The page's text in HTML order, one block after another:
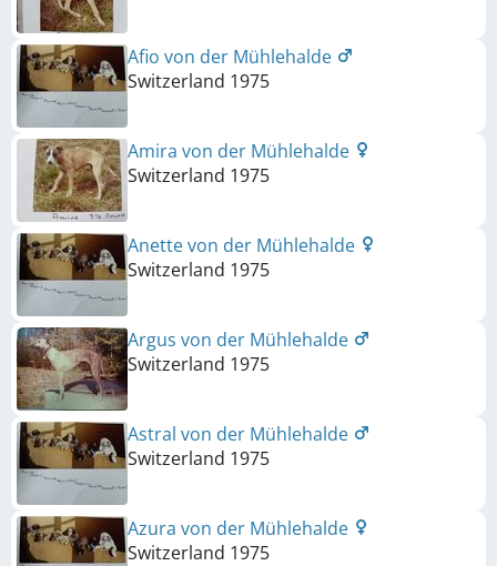
Afio von der Mühlehalde
Switzerland 1975
Amira von der Mühlehalde
Switzerland 1975
Anette von der Mühlehalde
Switzerland 1975
Argus von der Mühlehalde
Switzerland 1975
Astral von der Mühlehalde
Switzerland 1975
Azura von der Mühlehalde
Switzerland 1975